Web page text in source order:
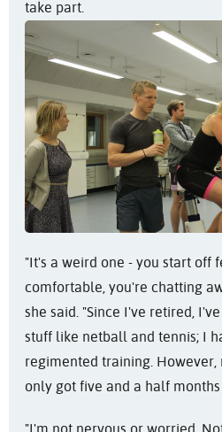
take part.
"It's a weird one - you start off
comfortable, you're chatting
she said. "Since I've retired,
stuff like netball and tennis; I
regimented training. However,
only got five and a half